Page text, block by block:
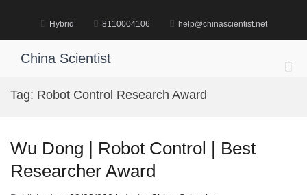
Hybrid 8110004106 help@chinascientist.net
China Scientist
Tag: Robot Control Research Award
Wu Dong | Robot Control | Best
Researcher Award